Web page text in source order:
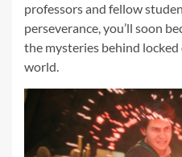
professors and fellow
perseverance, you’ll soon
the mysteries behind
world.